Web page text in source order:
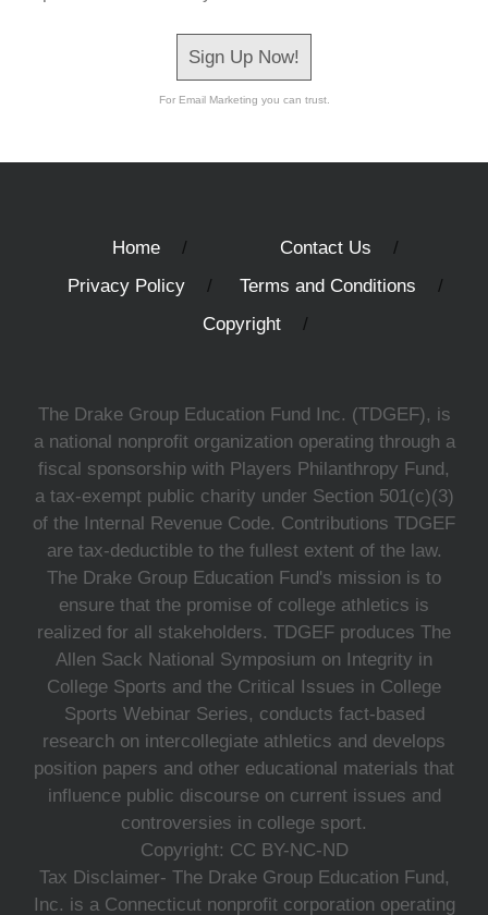
Sign Up Now!
For Email Marketing you can trust.
Home
Contact Us
Privacy Policy
Terms and Conditions
Copyright
The Drake Group Education Fund Inc. (TDGEF), is
a national nonprofit organization operating through a
fiscal sponsorship with Players Philanthropy Fund,
a tax-exempt public charity under Section 501(c)(3)
of the Internal Revenue Code. Contributions TDGEF
are tax-deductible to the fullest extent of the law.
The Drake Group Education Fund's mission is to
ensure that the promise of college athletics is
realized for all stakeholders. TDGEF produces The
Allen Sack National Symposium on Integrity in
College Sports and the Critical Issues in College
Sports Webinar Series, conducts fact-based
research on intercollegiate athletics and develops
position papers and other educational materials that
influence public discourse on current issues and
controversies in college sport.
Copyright: CC BY-NC-ND
Tax Disclaimer- The Drake Group Education Fund,
Inc. is a Connecticut nonprofit corporation operating